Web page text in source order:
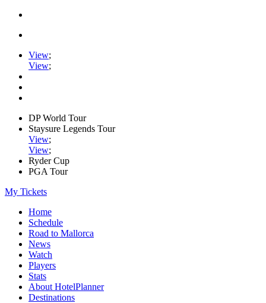
View;
View;
DP World Tour
Staysure Legends Tour
View;
View;
Ryder Cup
PGA Tour
My Tickets
Home
Schedule
Road to Mallorca
News
Watch
Players
Stats
About HotelPlanner
Destinations